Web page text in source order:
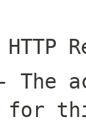
The
for